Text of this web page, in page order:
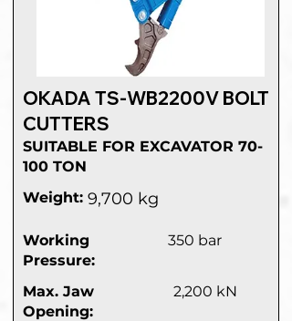
OKADA TS-WB2200V BOLT
CUTTERS
SUITABLE FOR EXCAVATOR 70-
100 TON
Weight: 9,700 kg
Working
Pressure:
350 bar
Max. Jaw
Opening:
2,200 kN